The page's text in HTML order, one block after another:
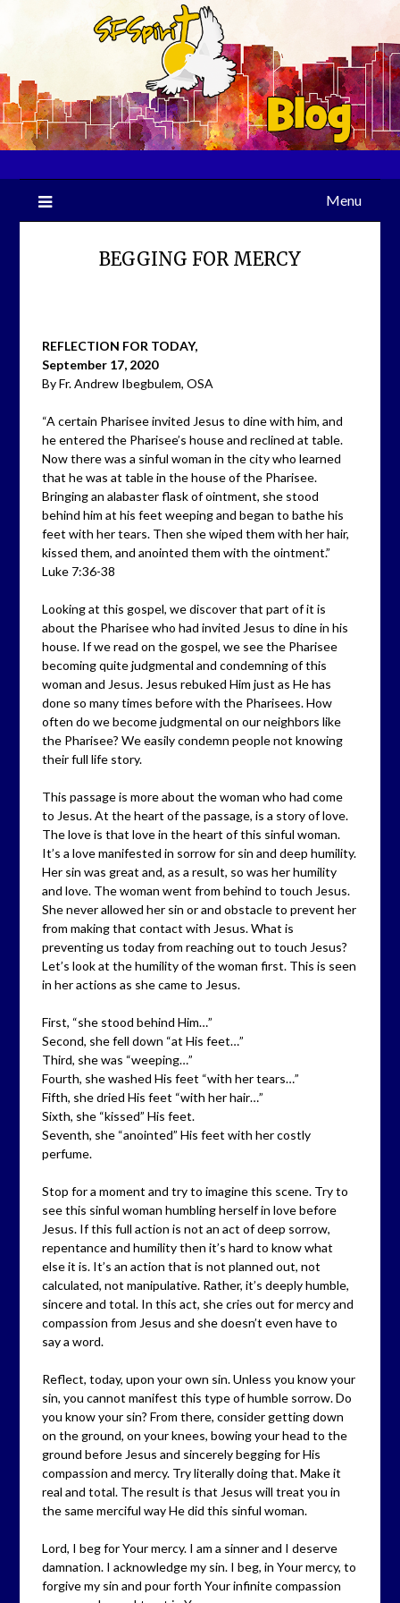
Menu
BEGGING FOR MERCY
REFLECTION FOR TODAY,
September 17, 2020
By Fr. Andrew Ibegbulem, OSA
“A certain Pharisee invited Jesus to dine with him, and
he entered the Pharisee’s house and reclined at table.
Now there was a sinful woman in the city who learned
that he was at table in the house of the Pharisee.
Bringing an alabaster flask of ointment, she stood
behind him at his feet weeping and began to bathe his
feet with her tears. Then she wiped them with her hair,
kissed them, and anointed them with the ointment.”
Luke 7:36-38
Looking at this gospel, we discover that part of it is
about the Pharisee who had invited Jesus to dine in his
house. If we read on the gospel, we see the Pharisee
becoming quite judgmental and condemning of this
woman and Jesus. Jesus rebuked Him just as He has
done so many times before with the Pharisees. How
often do we become judgmental on our neighbors like
the Pharisee? We easily condemn people not knowing
their full life story.
This passage is more about the woman who had come
to Jesus. At the heart of the passage, is a story of love.
The love is that love in the heart of this sinful woman.
It’s a love manifested in sorrow for sin and deep humility.
Her sin was great and, as a result, so was her humility
and love. The woman went from behind to touch Jesus.
She never allowed her sin or and obstacle to prevent her
from making that contact with Jesus. What is
preventing us today from reaching out to touch Jesus?
Let’s look at the humility of the woman first. This is seen
in her actions as she came to Jesus.
First, “she stood behind Him…”
Second, she fell down “at His feet…”
Third, she was “weeping…”
Fourth, she washed His feet “with her tears…”
Fifth, she dried His feet “with her hair…”
Sixth, she “kissed” His feet.
Seventh, she “anointed” His feet with her costly
perfume.
Stop for a moment and try to imagine this scene. Try to
see this sinful woman humbling herself in love before
Jesus. If this full action is not an act of deep sorrow,
repentance and humility then it’s hard to know what
else it is. It’s an action that is not planned out, not
calculated, not manipulative. Rather, it’s deeply humble,
sincere and total. In this act, she cries out for mercy and
compassion from Jesus and she doesn’t even have to
say a word.
Reflect, today, upon your own sin. Unless you know your
sin, you cannot manifest this type of humble sorrow. Do
you know your sin? From there, consider getting down
on the ground, on your knees, bowing your head to the
ground before Jesus and sincerely begging for His
compassion and mercy. Try literally doing that. Make it
real and total. The result is that Jesus will treat you in
the same merciful way He did this sinful woman.
Lord, I beg for Your mercy. I am a sinner and I deserve
damnation. I acknowledge my sin. I beg, in Your mercy, to
forgive my sin and pour forth Your infinite compassion